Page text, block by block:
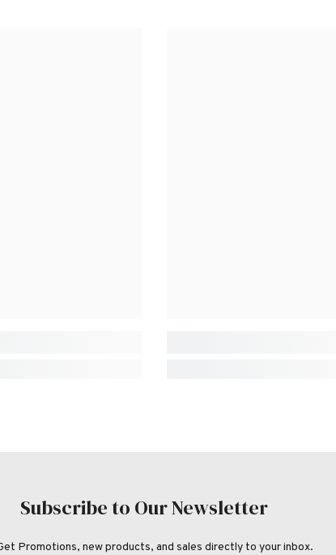
Subscribe to Our Newsletter
Promotions, new products, and sales directly to your inbox.